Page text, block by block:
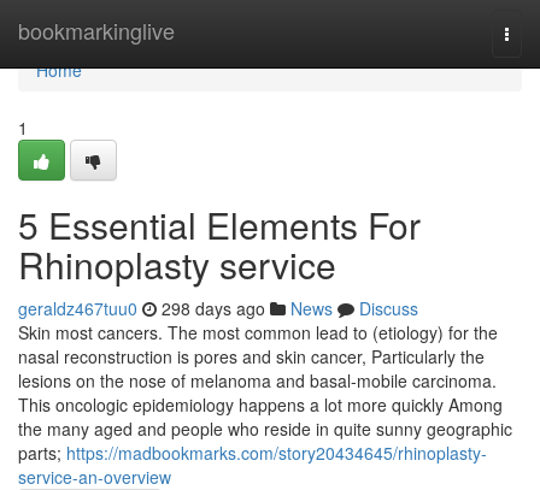
bookmarkinglive
Home
Home
1
5 Essential Elements For
Rhinoplasty service
geraldz467tuu0 298 days ago News
Discuss
Skin most cancers. The most common lead to (etiology) for the
nasal reconstruction is pores and skin cancer, Particularly the
lesions on the nose of melanoma and basal-mobile carcinoma.
This oncologic epidemiology happens a lot more quickly Among
the many aged and people who reside in quite sunny geographic
parts; https://madbookmarks.com/story20434645/rhinoplasty-
service-an-overview